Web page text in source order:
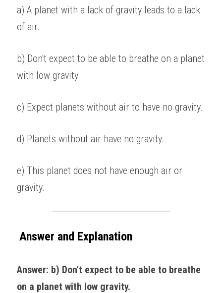
a) A planet with a lack of gravity leads to a lack
of air.
b) Don't expect to be able to breathe on a planet
with low gravity.
c) Expect planets without air to have no gravity.
d) Planets without air have no gravity.
e) This planet does not have enough air or
gravity.
Answer and Explanation
Answer: b) Don't expect to be able to breathe
on a planet with low gravity.